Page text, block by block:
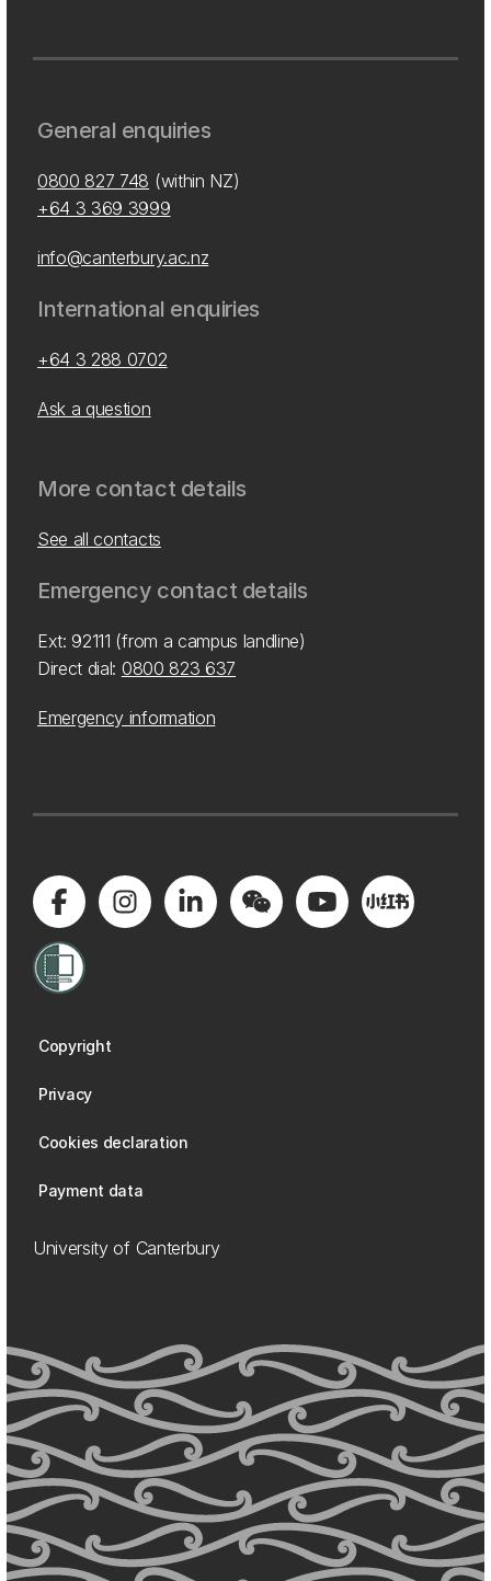
General enquiries
0800 827 748 (within NZ)
+64 3 369 3999
info@canterbury.ac.nz
International enquiries
+64 3 288 0702
Ask a question
More contact details
See all contacts
Emergency contact details
Ext: 92111 (from a campus landline)
Direct dial: 0800 823 637
Emergency information
Copyright
Privacy
Cookies declaration
Payment data
University of Canterbury